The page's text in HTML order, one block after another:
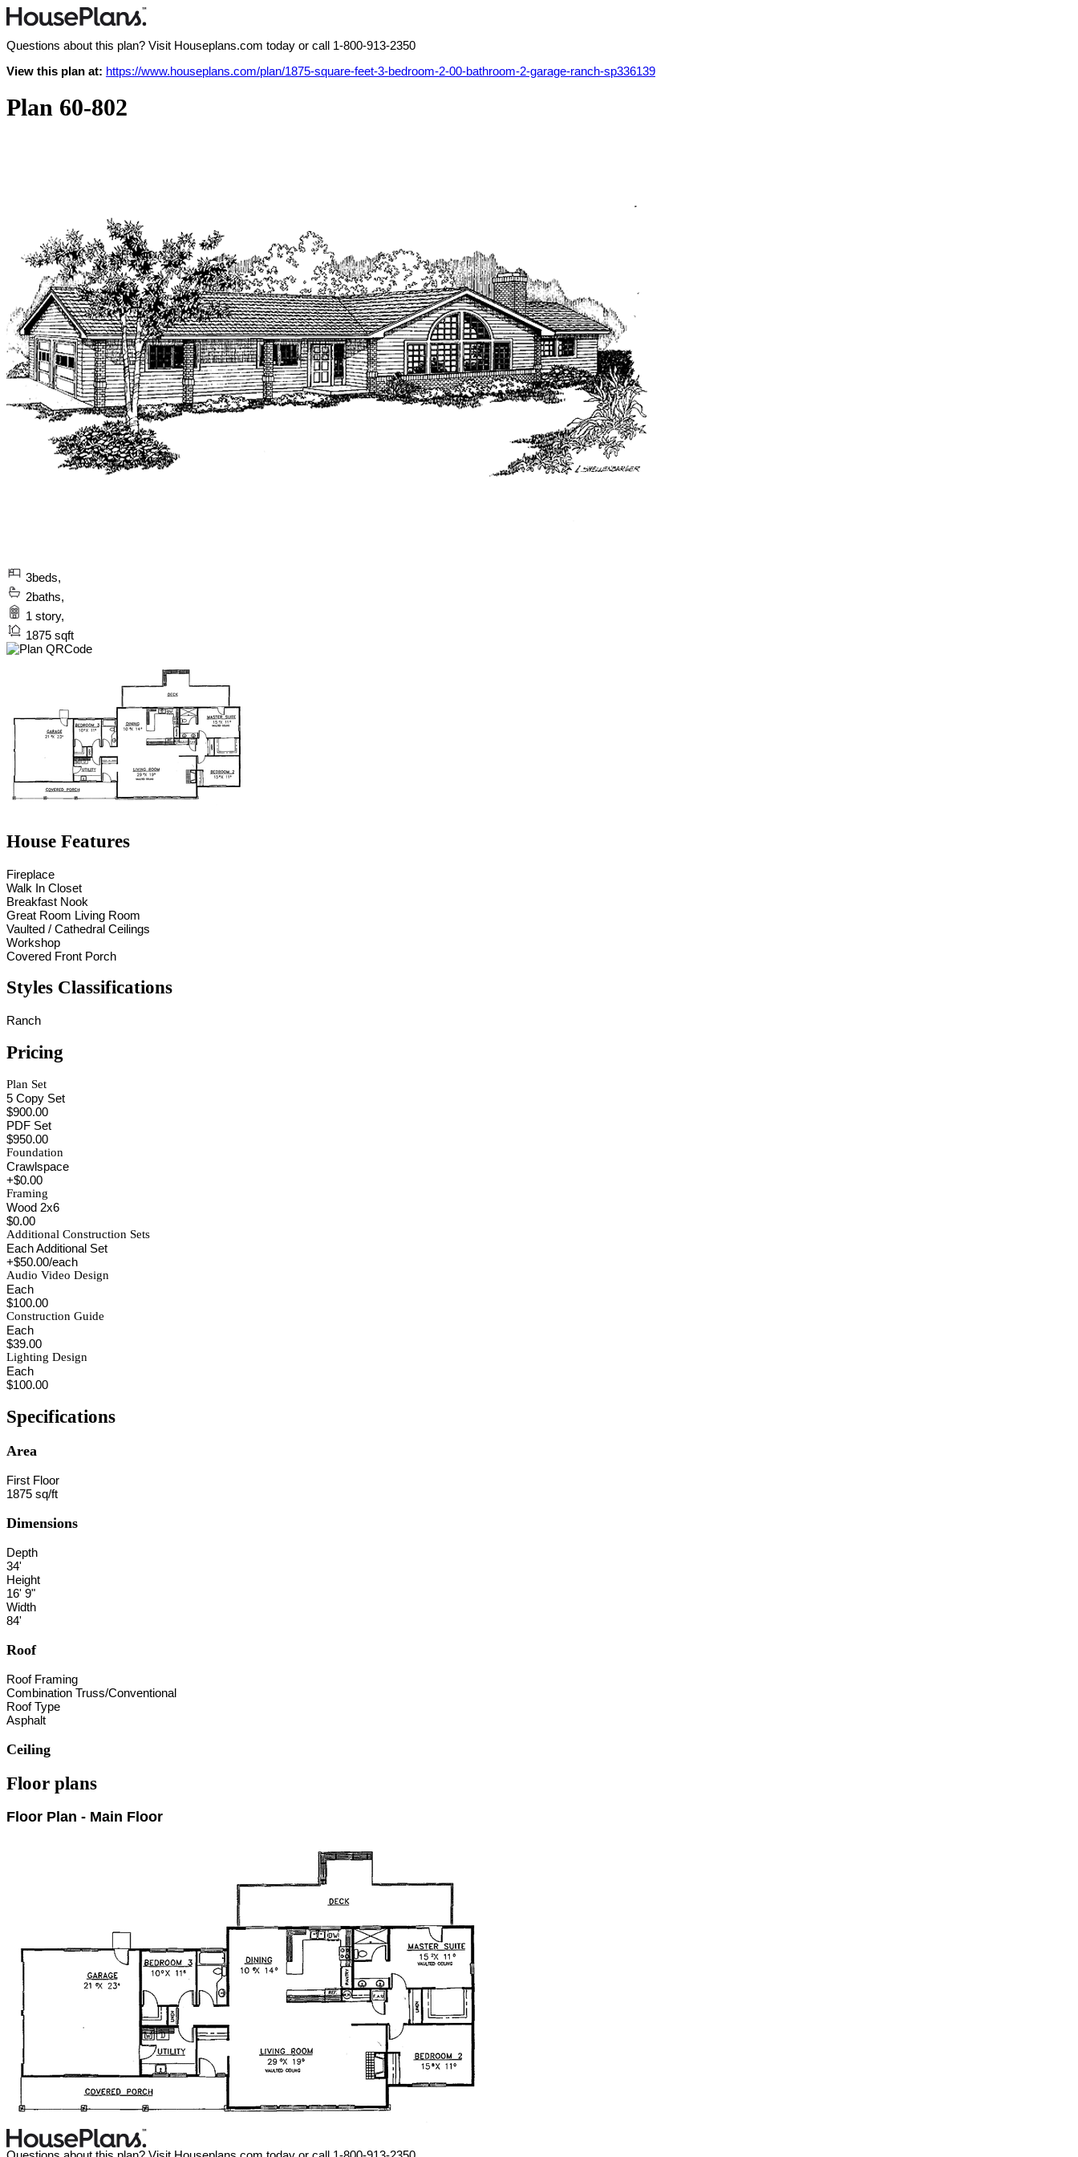
Questions about this plan? Visit Houseplans.com today or call 1-800-913-2350
View this plan at: https://www.houseplans.com/plan/1875-square-feet-3-bedroom-2-00-bathroom-2-garage-ranch-sp336139
Plan 60-802
3beds,
2baths,
1 story,
1875 sqft
House Features
Fireplace
Walk In Closet
Breakfast Nook
Great Room Living Room
Vaulted / Cathedral Ceilings
Workshop
Covered Front Porch
Styles Classifications
Ranch
Pricing
Plan Set
5 Copy Set
$900.00
PDF Set
$950.00
Foundation
Crawlspace
+$0.00
Framing
Wood 2x6
$0.00
Additional Construction Sets
Each Additional Set
+$50.00/each
Audio Video Design
Each
$100.00
Construction Guide
Each
$39.00
Lighting Design
Each
$100.00
Specifications
Area
First Floor
1875 sq/ft
Dimensions
Depth
34'
Height
16' 9"
Width
84'
Roof
Roof Framing
Combination Truss/Conventional
Roof Type
Asphalt
Ceiling
Floor plans
Floor Plan - Main Floor